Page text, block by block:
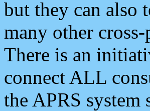
but they can also
many other
There is an
connect ALL
the APRS system